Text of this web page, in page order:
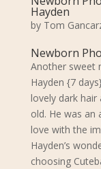
Hayden
by Tom
Newborn
Another sweet
Hayden {7
lovely dark hair
old. He was an
love with the
Hayden’s
choosing